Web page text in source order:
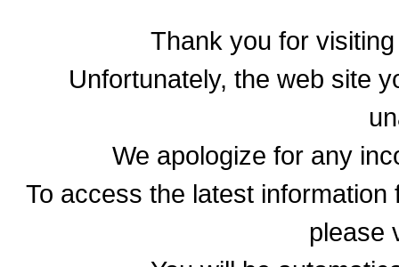
Thank you for
Unfortunately, the web site
We apologize for any
To access the latest
please